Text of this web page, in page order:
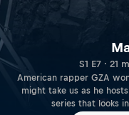
S1 E7 · 21
American rapper GZA
might take us as he
series that looks